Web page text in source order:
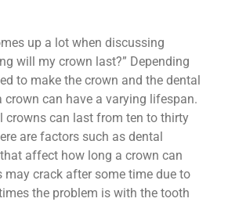
up a lot when discussing
will my crown last?” Depending
to make the crown and the dental
crown can have a varying lifespan.
crowns can last from ten to thirty
are factors such as dental
affect how long a crown can
may crack after some time due to
the problem is with the tooth